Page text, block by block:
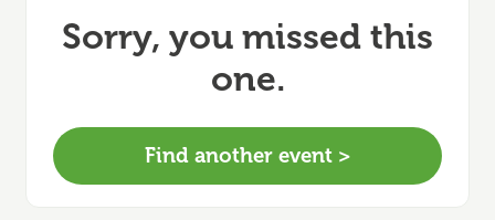
Sorry, you missed this
one.
Find another event >